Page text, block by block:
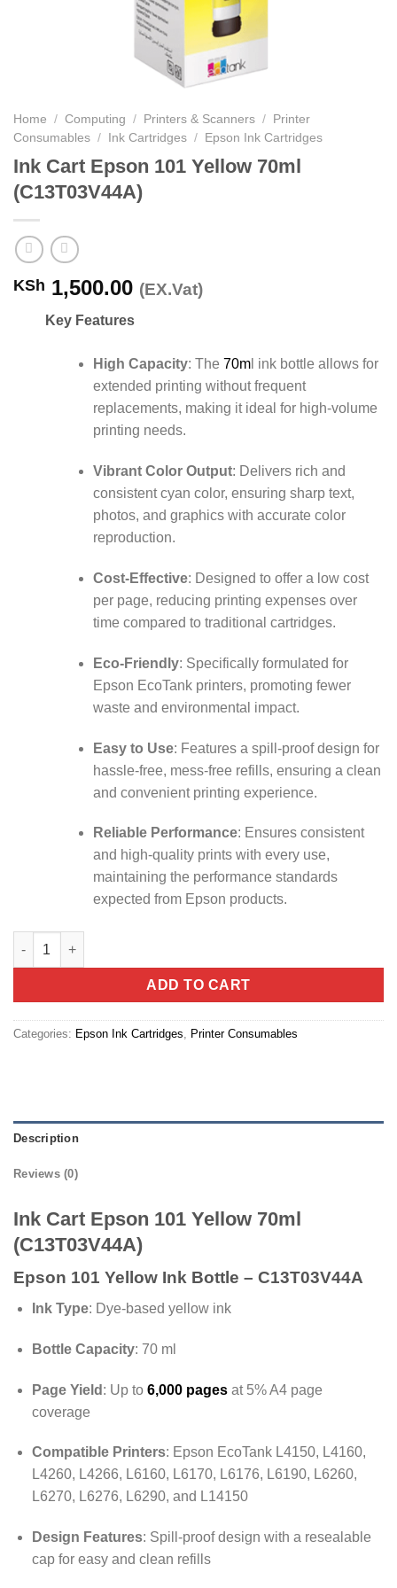
Home / Computing / Printers & Scanners /
Printer
Consumables / Ink Cartridges / Epson Ink Cartridges
Ink Cart Epson 101 Yellow 70ml
(C13T03V44A)
KSh 1,500.00 (EX.Vat)
Key Features
High Capacity: The 70ml ink bottle allows for
extended printing without frequent
replacements, making it ideal for high-volume
printing needs.
Vibrant Color Output: Delivers rich and
consistent cyan color, ensuring sharp text,
photos, and graphics with accurate color
reproduction.
Cost-Effective: Designed to offer a low cost
per page, reducing printing expenses over
time compared to traditional cartridges.
Eco-Friendly: Specifically formulated for
Epson EcoTank printers, promoting fewer
waste and environmental impact.
Easy to Use: Features a spill-proof design for
hassle-free, mess-free refills, ensuring a clean
and convenient printing experience.
Reliable Performance: Ensures consistent
and high-quality prints with every use,
maintaining the performance standards
expected from Epson products.
Ink Cart Epson 101 Yellow 70ml (C13T03V44A) quantity
ADD TO CART
Categories: Epson Ink Cartridges, Printer Consumables
Description
Reviews (0)
Ink Cart Epson 101 Yellow 70ml
(C13T03V44A)
Epson 101 Yellow Ink Bottle – C13T03V44A
Ink Type: Dye-based yellow ink
Bottle Capacity: 70 ml
Page Yield : Up to 6,000 pagesat 5% A4 page
coverage
Compatible Printers: Epson EcoTank L4150, L4160,
L4260, L4266, L6160, L6170, L6176, L6190, L6260,
L6270, L6276, L6290, and L14150
Design Features: Spill-proof design with a resealable
cap for easy and clean refills